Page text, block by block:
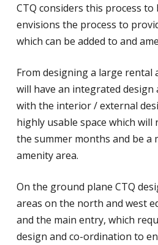
CTQ considers this process
envisions the process to
which can be added to and
From designing a large rental
will have an integrated design
with the interior / external
highly usable space which will
the summer months and be a
amenity area.
On the ground plane CTQ
areas on the north and west
and the main entry, which
design and co-ordination to